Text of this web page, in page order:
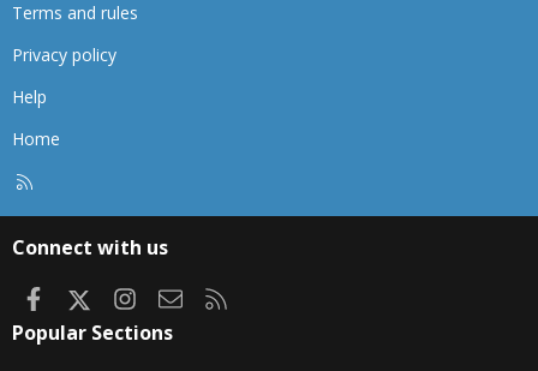
Terms and rules
Privacy policy
Help
Home
Connect with us
FacebookInstagram
Contact us
Popular Sections